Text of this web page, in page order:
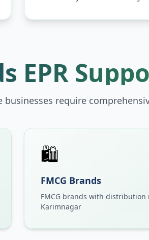
EPR
businesses require
🛍️
FMCG Brands
FMCG brands with distribution
Karimnagar